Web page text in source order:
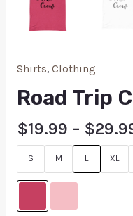
Shirts, Clothing
Road Trip
$19.99 – $
S M L XL